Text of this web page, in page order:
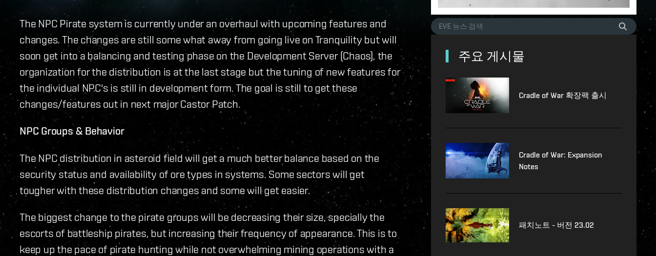
The NPC Pirate system is currently under an overhaul with upcoming features and
changes. The changes are still some what away from going live on Tranquility but will
soon get into a balancing and testing phase on the Development Server (Chaos), the
organization for the distribution is at the last stage but the tuning of new features for
the individual NPC's is still in development form. The goal is still to get these
changes/features out in next major Castor Patch.
NPC Groups & Behavior
The NPC distribution in asteroid field will get a much better balance based on the
security status and availability of ore types in systems. Some sectors will get
tougher with these distribution changes and some will get easier.
The biggest change to the pirate groups will be decreasing their size, specially the
escorts of battleship pirates, but increasing their frequency of appearance. This is to
keep up the pace of pirate hunting while not overwhelming mining operations with a
주요 게시물
Cradle of War 확장팩 출시
Cradle of War: Expansion
Notes
패치노트 - 버전 23.02